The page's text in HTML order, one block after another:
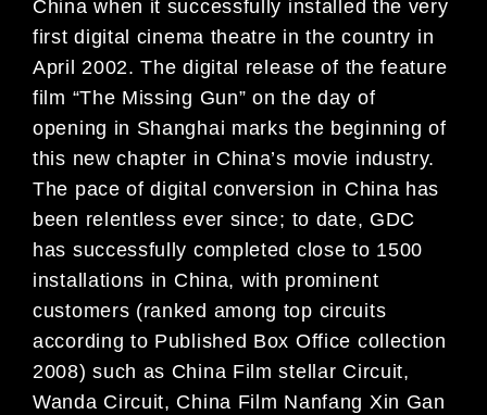
China when it successfully installed the very
first digital cinema theatre in the country in
April 2002. The digital release of the feature
film “The Missing Gun” on the day of
opening in Shanghai marks the beginning of
this new chapter in China’s movie industry.
The pace of digital conversion in China has
been relentless ever since; to date, GDC
has successfully completed close to 1500
installations in China, with prominent
customers (ranked among top circuits
according to Published Box Office collection
2008) such as China Film stellar Circuit,
Wanda Circuit, China Film Nanfang Xin Gan